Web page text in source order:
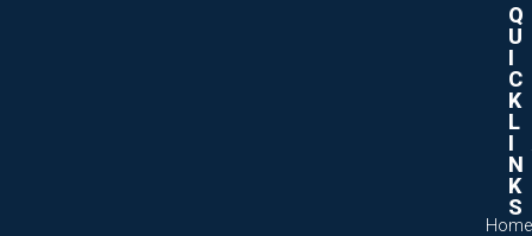
Q
U
I
C
K
L
I
N
K
S
Home